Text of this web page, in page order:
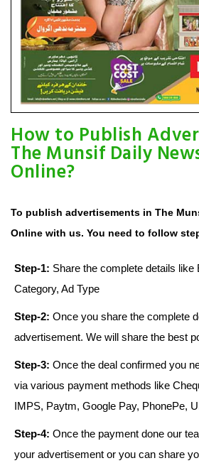
How to Publish
The Munsif Daily
Online?
To publish advertisements in The
Online with us. You need to follow
Step-1: Share the complete details like
Category, Ad Type
Step-2: Once you share the complete
advertisement. We will share the best
Step-3: Once the deal confirmed you
via various payment methods like
IMPS, Paytm, Google Pay, PhonePe,
Step-4: Once the payment done our
your advertisement or you can share